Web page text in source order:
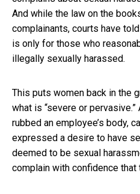
And while the law on the
complainants, courts have
is only for those who
illegally sexually harassed.
This puts women back in the
what is “severe or
rubbed an employee’s body,
expressed a desire to have
deemed to be sexual
complain with confidence